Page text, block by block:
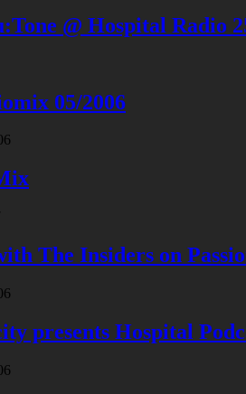
@ Hospital Radio
05/2006
The Insiders on
presents Hospital